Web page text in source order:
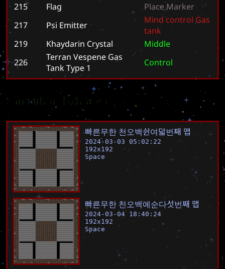
215
Flag Place Marker
217
Psi Emitter Mind control Gas
tank
219
Khaydarin Crystal Middle
226
Terran Vespene Gas
Tank Type 1
Control
Similar Maps
빠른무한 천오백쉰여덟번째 맵
2024-03-03 05:02:22
192x192
Space
빠른무한 천오백예순다섯번째 맵
2024-03-04 18:40:24
192x192
Space